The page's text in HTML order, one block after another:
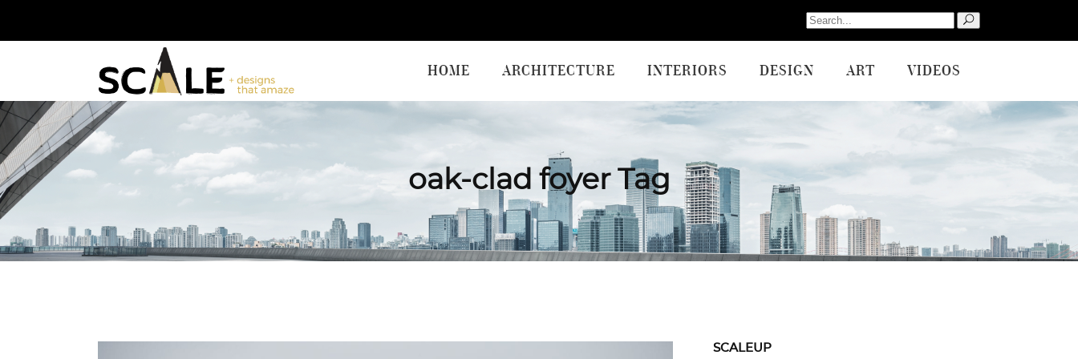
Search
for:
HOME ARCHITECTURE INTERIORS DESIGN ART VIDEOS
oak-clad foyer Tag
SCALEUP